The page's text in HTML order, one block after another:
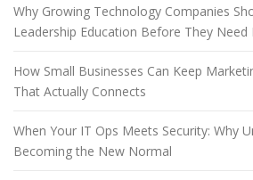
Why Growing Technology Companies
Leadership Education Before They Need
How Small Businesses Can Keep
That Actually Connects
When Your IT Ops Meets Security: Why
Becoming the New Normal